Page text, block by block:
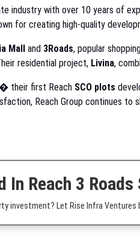
industry with over 10 years of
for creating high-quality
Mall and 3Roads, popular
residential project, Livina,
� their first Reach SCO plots
Reach Group continues to
In Reach 3
investment? Let Rise Infra